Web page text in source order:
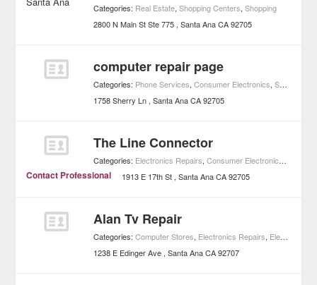
Categories: Real Estate,Shopping Centers,Shopping
2800 N Main St Ste 775 Santa Ana CA 92705
computer repair page
Categories: Phone Services,Consumer Electronics,Shopping
1758 Sherry Ln Santa Ana CA 92705
The Line Connector
Categories: Electronics Repairs,Consumer Electronics
Contact Professional 1913 E 17th St Santa Ana CA 92705
Alan Tv Repair
Categories:Computer Stores, Electronics Repairs, Electronics Stores
1238 E Edinger Ave Santa Ana CA 92707